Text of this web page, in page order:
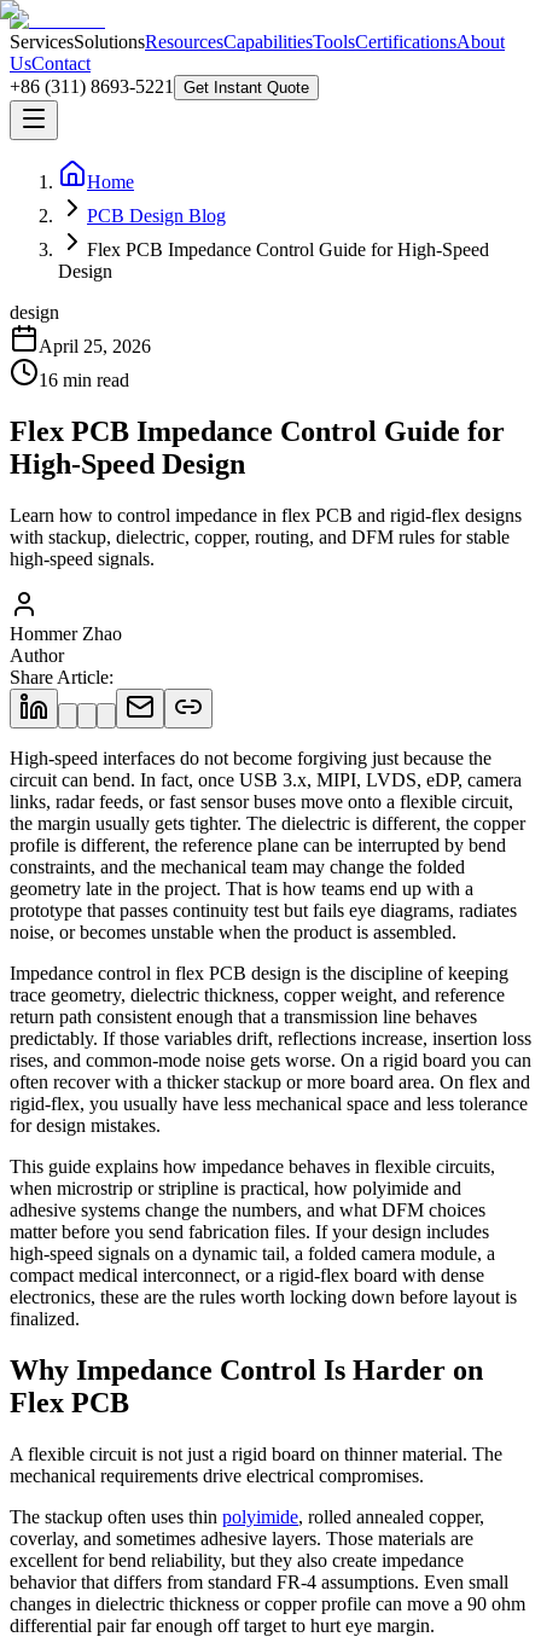
ServicesSolutionsResourcesCapabilitiesToolsCertificationsAbout
UsContact
+86 (311) 8693-5221
Get Instant Quote
Home
PCB Design Blog
Flex PCB Impedance Control Guide for High-Speed
Design
design
April 25, 2026
16 min read
Flex PCB Impedance Control Guide for
High-Speed Design
Learn how to control impedance in flex PCB and rigid-flex designs
with stackup, dielectric, copper, routing, and DFM rules for stable
high-speed signals.
Hommer Zhao
Author
Share Article:
High-speed interfaces do not become forgiving just because the
circuit can bend. In fact, once USB 3.x, MIPI, LVDS, eDP, camera
links, radar feeds, or fast sensor buses move onto a flexible circuit,
the margin usually gets tighter. The dielectric is different, the copper
profile is different, the reference plane can be interrupted by bend
constraints, and the mechanical team may change the folded
geometry late in the project. That is how teams end up with a
prototype that passes continuity test but fails eye diagrams, radiates
noise, or becomes unstable when the product is assembled.
Impedance control in flex PCB design is the discipline of keeping
trace geometry, dielectric thickness, copper weight, and reference
return path consistent enough that a transmission line behaves
predictably. If those variables drift, reflections increase, insertion loss
rises, and common-mode noise gets worse. On a rigid board you can
often recover with a thicker stackup or more board area. On flex and
rigid-flex, you usually have less mechanical space and less tolerance
for design mistakes.
This guide explains how impedance behaves in flexible circuits,
when microstrip or stripline is practical, how polyimide and
adhesive systems change the numbers, and what DFM choices
matter before you send fabrication files. If your design includes
high-speed signals on a dynamic tail, a folded camera module, a
compact medical interconnect, or a rigid-flex board with dense
electronics, these are the rules worth locking down before layout is
finalized.
Why Impedance Control Is Harder on
Flex PCB
A flexible circuit is not just a rigid board on thinner material. The
mechanical requirements drive electrical compromises.
The stackup often uses thin polyimide, rolled annealed copper,
coverlay, and sometimes adhesive layers. Those materials are
excellent for bend reliability, but they also create impedance
behavior that differs from standard FR-4 assumptions. Even small
changes in dielectric thickness or copper profile can move a 90 ohm
differential pair far enough off target to hurt eye margin.